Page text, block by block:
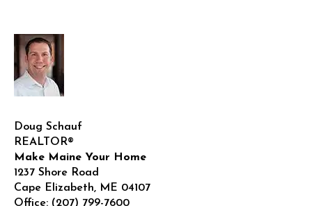
Doug Schauf
REALTOR®
Make Maine Your Home
1237 Shore Road
Cape Elizabeth, ME 04107
Office: (207) 799-7600